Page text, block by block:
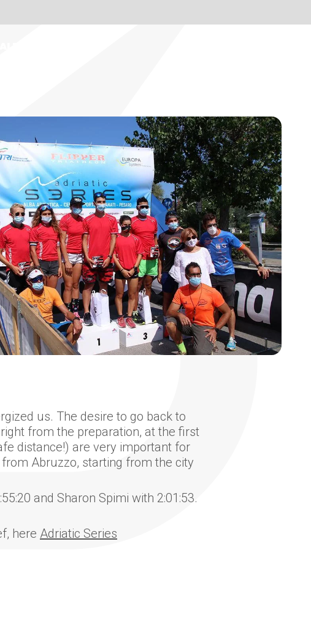
us. The desire to go back to
from the preparation, at the first
distance!) are very important for
Abruzzo, starting from the city
and Sharon Spimi with 2:01:53.
here Adriatic Series